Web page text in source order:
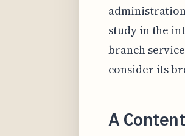
study in the
branch
consider its
A